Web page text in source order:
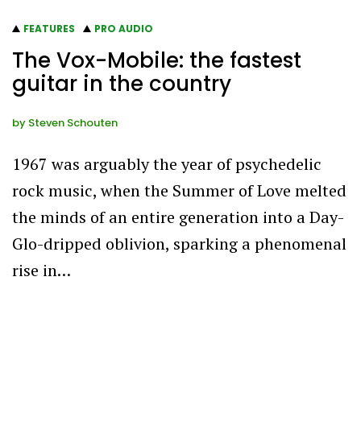
FEATURES PRO AUDIO
The Vox-Mobile: the fastest
guitar in the country
by Steven Schouten
1967 was arguably the year of psychedelic
rock music, when the Summer of Love melted
the minds of an entire generation into a Day-
Glo-dripped oblivion, sparking a phenomenal
rise in…